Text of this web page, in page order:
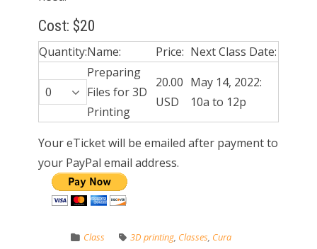
Cost: $20
Quantity:Name: Price: Next Class Date:
Preparing
Files for 3D
Printing
20.00
USD
May 14, 2022:
10a to 12p
Your eTicket will be emailed after payment to
your PayPal email address.
Class 3D printing, Classes, Cura